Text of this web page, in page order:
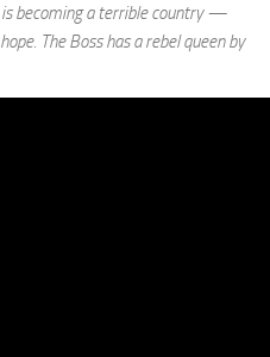
is becoming a terrible country —
The Boss has a rebel queen by